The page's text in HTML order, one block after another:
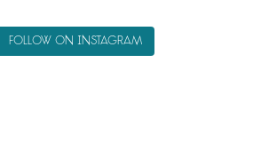
Follow on Instagram